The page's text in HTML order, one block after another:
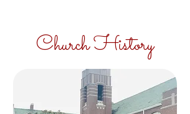
Church History